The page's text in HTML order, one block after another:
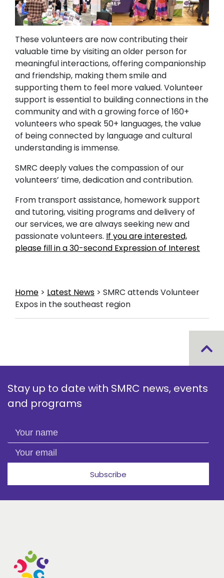
These volunteers are now contributing their
valuable time by visiting an older person for
meaningful interactions, offering companionship
and friendship, making them smile and
supporting them to feel more valued. Volunteer
support is essential to building connections in the
community and with a growing force of 160+
volunteers who speak 50+ languages, the value
of being connected by language and cultural
understanding is immense.
SMRC deeply values the compassion of our
volunteers’ time, dedication and contribution.
From transport assistance, homework support
and tutoring, visiting programs and delivery of
our services, we are always seeking new and
passionate volunteers. If you are interested,
please fill in a 30-second Expression of Interest
Home > Latest News > SMRC attends Volunteer
Expos in the southeast region
Stay up to date with SMRC news, events
and programs
Your name
Your email
Subscribe